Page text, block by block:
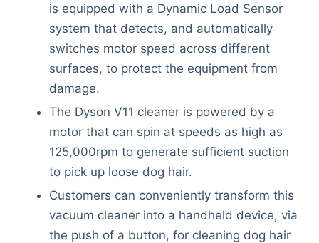
is equipped with a Dynamic Load Sensor
system that detects, and automatically
switches motor speed across different
surfaces, to protect the equipment from
damage.
The Dyson V11 cleaner is powered by a
motor that can spin at speeds as high as
125,000rpm to generate sufficient suction
to pick up loose dog hair.
Customers can conveniently transform this
vacuum cleaner into a handheld device, via
the push of a button, for cleaning dog hair